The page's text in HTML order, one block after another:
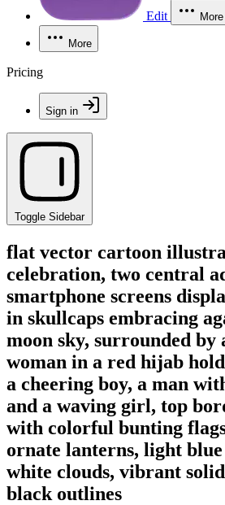
Edit More
More
Pricing
Sign in
Toggle Sidebar
flat vector cartoon
celebration, two central
smartphone screens
in skullcaps embracing
moon sky, surrounded by
woman in a red hijab
a cheering boy, a man
and a waving girl, top
with colorful bunting
ornate lanterns, light
white clouds, vibrant
black outlines